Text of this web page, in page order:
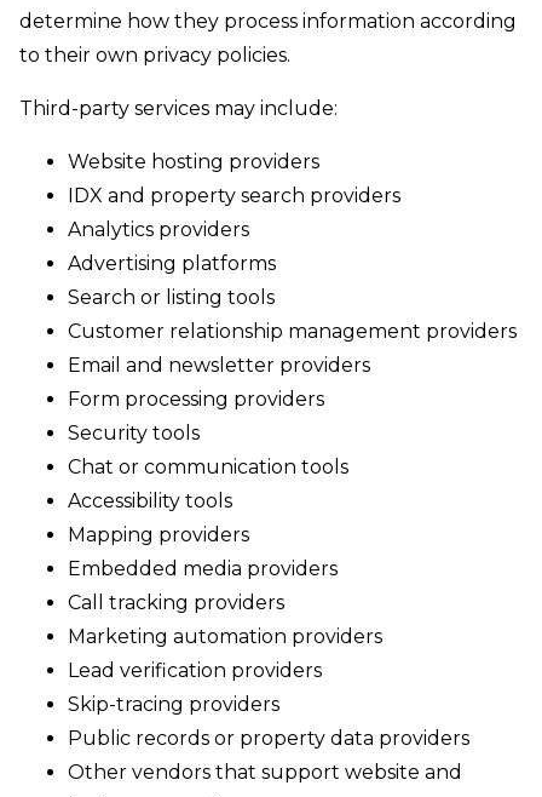
determine how they process information according
to their own privacy policies.
Third-party services may include:
Website hosting providers
IDX and property search providers
Analytics providers
Advertising platforms
Search or listing tools
Customer relationship management providers
Email and newsletter providers
Form processing providers
Security tools
Chat or communication tools
Accessibility tools
Mapping providers
Embedded media providers
Call tracking providers
Marketing automation providers
Lead verification providers
Skip-tracing providers
Public records or property data providers
Other vendors that support website and